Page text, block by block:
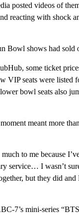
posted videos of
reacting with shock
Bowl shows had sold
some ticket
VIP seats were listed
bowl seats also
meant more
to me because
service… I wasn’t
but they did and
7’s mini-series